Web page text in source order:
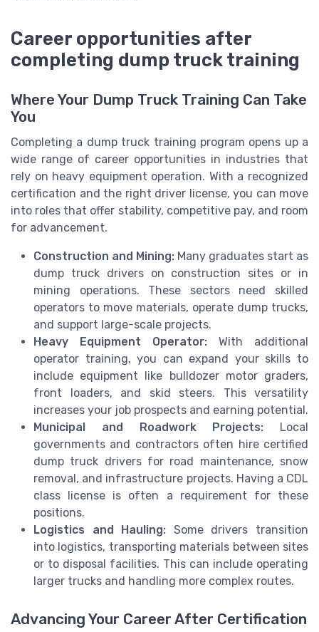
Career opportunities after
completing dump truck training
Where Your Dump Truck Training Can Take
You
Completing a dump truck training program opens up a
wide range of career opportunities in industries that
rely on heavy equipment operation. With a recognized
certification and the right driver license, you can move
into roles that offer stability, competitive pay, and room
for advancement.
Construction and Mining: Many graduates start as
dump truck drivers on construction sites or in
mining operations. These sectors need skilled
operators to move materials, operate dump trucks,
and support large-scale projects.
Heavy Equipment Operator: With additional
operator training, you can expand your skills to
include equipment like bulldozer motor graders,
front loaders, and skid steers. This versatility
increases your job prospects and earning potential.
Municipal and Roadwork Projects: Local
governments and contractors often hire certified
dump truck drivers for road maintenance, snow
removal, and infrastructure projects. Having a CDL
class license is often a requirement for these
positions.
Logistics and Hauling: Some drivers transition
into logistics, transporting materials between sites
or to disposal facilities. This can include operating
larger trucks and handling more complex routes.
Advancing Your Career After Certification